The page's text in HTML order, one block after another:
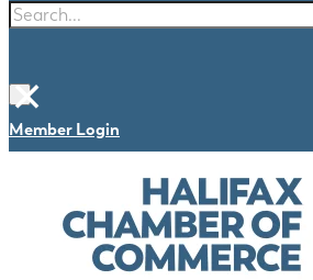
×
Member Login